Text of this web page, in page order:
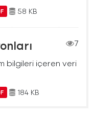
58 KB
7
bilgileri içeren veri
184 KB